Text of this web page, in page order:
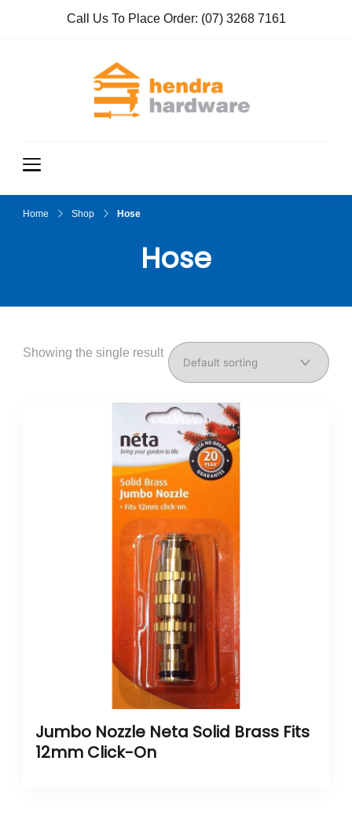
Call Us To Place Order: (07) 3268 7161
Home Shop Hose
Hose
Showing the single result
Jumbo Nozzle Neta Solid Brass Fits
12mm Click-On